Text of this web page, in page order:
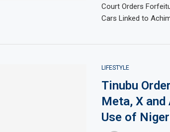
Court Orders
Cars Linked to
LIFESTYLE
Tinubu
Meta, X
Use of